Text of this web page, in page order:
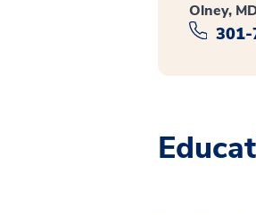
Olney,
301-